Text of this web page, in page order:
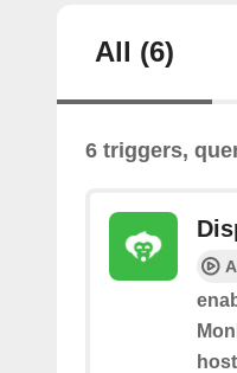
All (6)
6 triggers,